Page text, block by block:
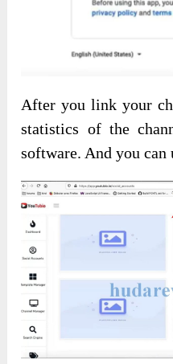
After you link your
statistics of the
software. And you